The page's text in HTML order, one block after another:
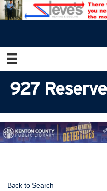
927 Reserve
Back to Search